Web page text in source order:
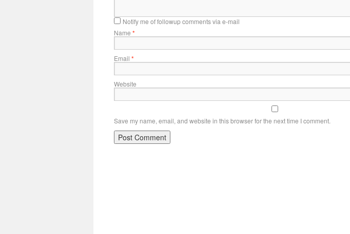
Notify me of followup comments via e-mail
Name *
Email *
Website
Save my name, email, and website in this browser for the next time I comment.